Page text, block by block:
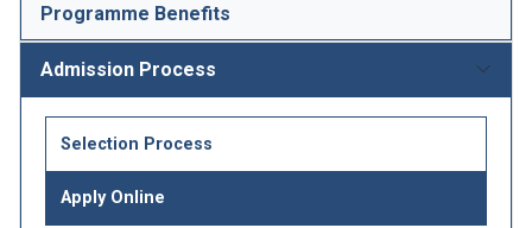
Programme Benefits
Admission Process
Selection Process
Apply Online